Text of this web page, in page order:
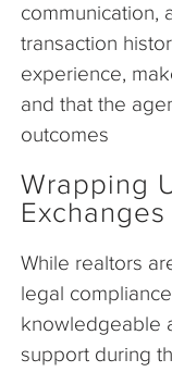
communication,
transaction
experience,
and that the
outcomes
Wrapping
Exchanges
While realtors
legal
knowledgeable
support during